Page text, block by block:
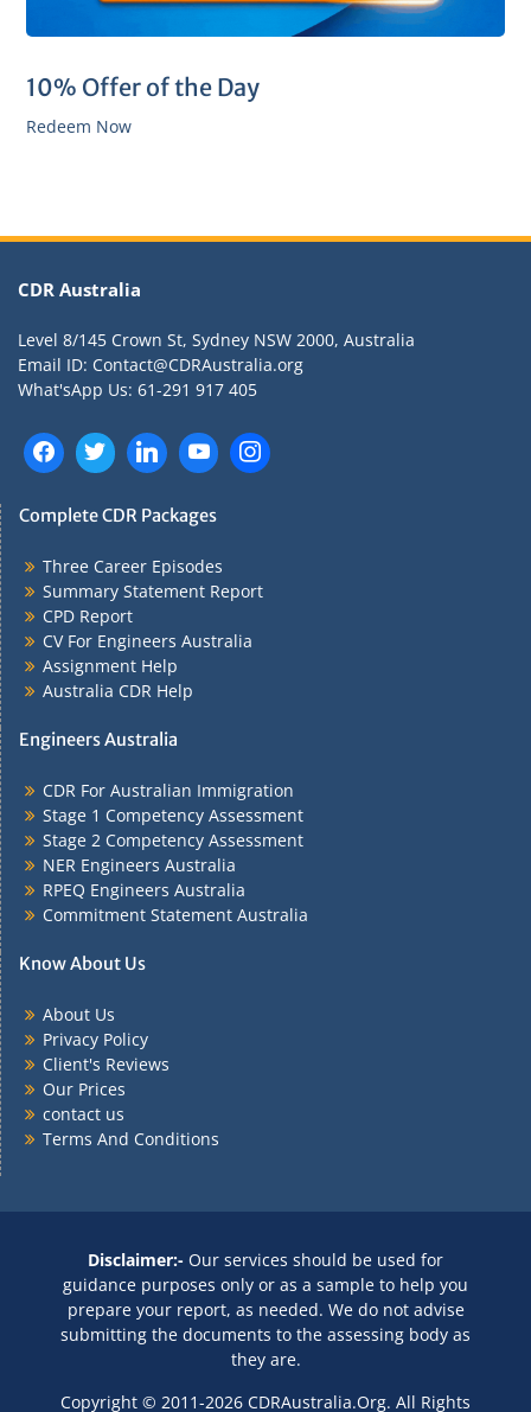
10% Offer of the Day
Redeem Now
CDR Australia
Level 8/145 Crown St, Sydney NSW 2000, Australia
Email ID: Contact@CDRAustralia.org
What'sApp Us: 61-291 917 405
Complete CDR Packages
Three Career Episodes
Summary Statement Report
CPD Report
CV For Engineers Australia
Assignment Help
Australia CDR Help
Engineers Australia
CDR For Australian Immigration
Stage 1 Competency Assessment
Stage 2 Competency Assessment
NER Engineers Australia
RPEQ Engineers Australia
Commitment Statement Australia
Know About Us
About Us
Privacy Policy
Client's Reviews
Our Prices
contact us
Terms And Conditions
Disclaimer:- Our services should be used for
guidance purposes only or as a sample to help you
prepare your report, as needed. We do not advise
submitting the documents to the assessing body as
they are.
Copyright © 2011-2026 CDRAustralia.Org. All Rights